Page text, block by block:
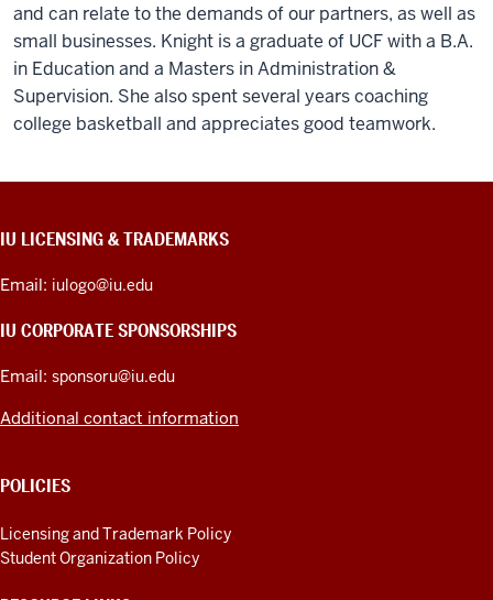
and can relate to the demands of our partners, as well as
small businesses. Knight is a graduate of UCF with a B.A.
in Education and a Masters in Administration &
Supervision. She also spent several years coaching
college basketball and appreciates good teamwork.
CONTACT,
PRODUCT
IDEAS,
ADDITIONAL
IU LICENSING & TRADEMARKS
Email: iulogo@iu.edu
IU CORPORATE SPONSORSHIPS
Email: sponsoru@iu.edu
Additional contact information
POLICIES
Licensing and Trademark Policy
Student Organization Policy